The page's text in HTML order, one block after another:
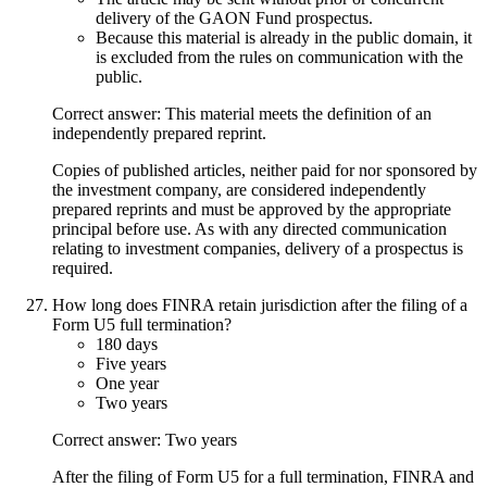
delivery of the GAON Fund prospectus.
Because this material is already in the public domain, it
is excluded from the rules on communication with the
public.
Correct answer: This material meets the definition of an
independently prepared reprint.
Copies of published articles, neither paid for nor sponsored by
the investment company, are considered independently
prepared reprints and must be approved by the appropriate
principal before use. As with any directed communication
relating to investment companies, delivery of a prospectus is
required.
How long does FINRA retain jurisdiction after the filing of a
Form U5 full termination?
180 days
Five years
One year
Two years
Correct answer: Two years
After the filing of Form U5 for a full termination, FINRA and